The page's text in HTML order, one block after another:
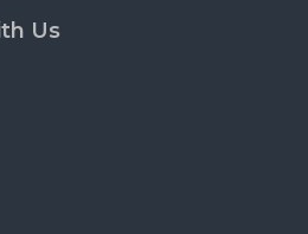
Us